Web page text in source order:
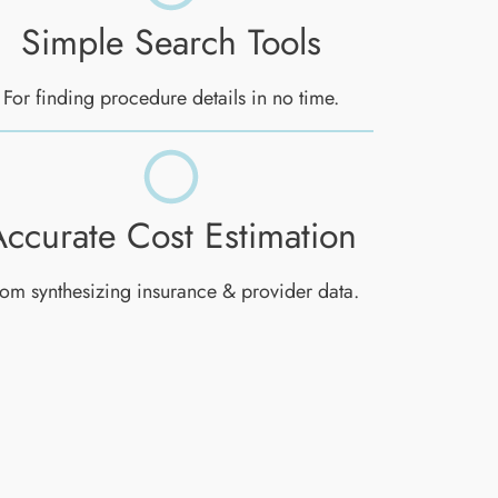
Simple Search Tools
For finding procedure details in no time.
Cost Estimation
synthesizing insurance & provider data.